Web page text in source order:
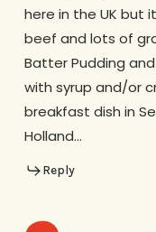
here in the UK but
beef and lots of
Batter Pudding
with syrup and/or
breakfast dish in
Holland…
Reply